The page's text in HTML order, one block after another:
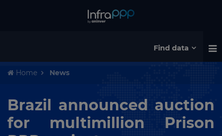
Find data
Home News
Brazil announced auction
for multimillion Prison